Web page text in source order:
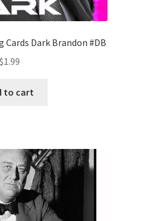
Dark Brandon #DB
$1.99
to cart